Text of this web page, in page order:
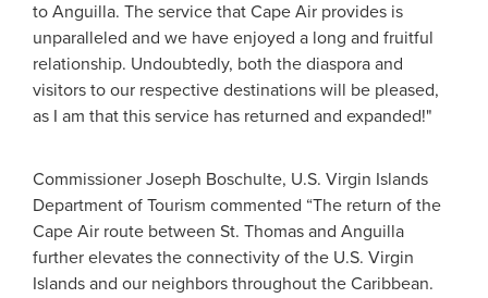
to Anguilla. The service that Cape Air provides is
unparalleled and we have enjoyed a long and fruitful
relationship. Undoubtedly, both the diaspora and
visitors to our respective destinations will be pleased,
as I am that this service has returned and expanded!"
Commissioner Joseph Boschulte, U.S. Virgin Islands
Department of Tourism commented “The return of the
Cape Air route between St. Thomas and Anguilla
further elevates the connectivity of the U.S. Virgin
Islands and our neighbors throughout the Caribbean.